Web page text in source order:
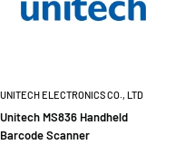
UNITECH ELECTRONICS CO., LTD
Unitech MS836 Handheld
Barcode Scanner